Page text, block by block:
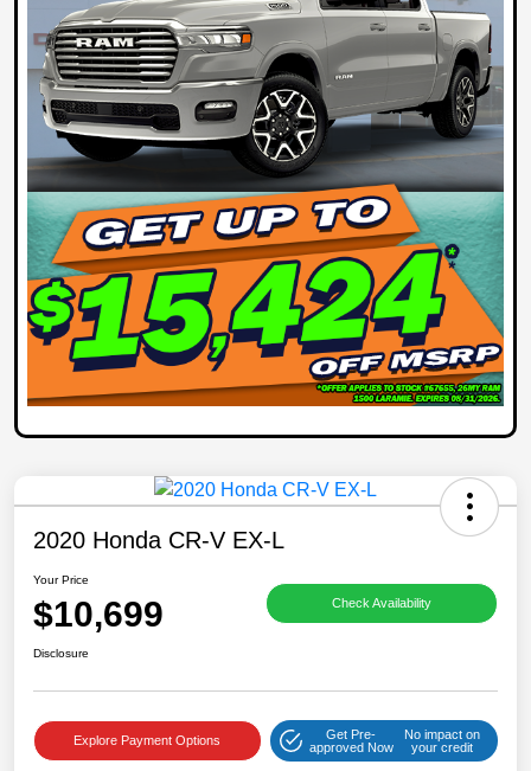
2020 Honda CR-V EX-L
Your Price
$10,699 Check Availability
Disclosure
Explore Payment Options
Get Pre-
approved Now
No impact on
your credit